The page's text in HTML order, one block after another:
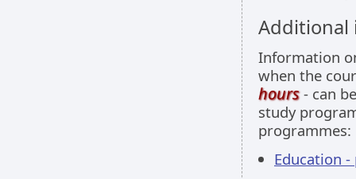
Information
when the
hours- can
study
programmes:
Education